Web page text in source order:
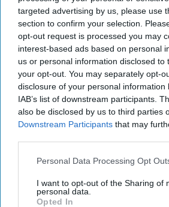
targeted advertising by us, please use
section to confirm your selection.
opt-out request is processed you may
interest-based ads based on personal
us or personal information disclosed to
your opt-out. You may separately opt-
disclosure of your personal information
IAB’s list of downstream participants.
also be disclosed by us to third parties
Downstream Participants that may
Personal Data Processing Opt
I want to opt-out of the Sharing of
personal data.
Opted In
Way Churchill Predicted
“Dictators,” Churchill observed,
tigers from which they dare not
added, “the tigers are getting [...]
20 September, 2025
20 September, 2025